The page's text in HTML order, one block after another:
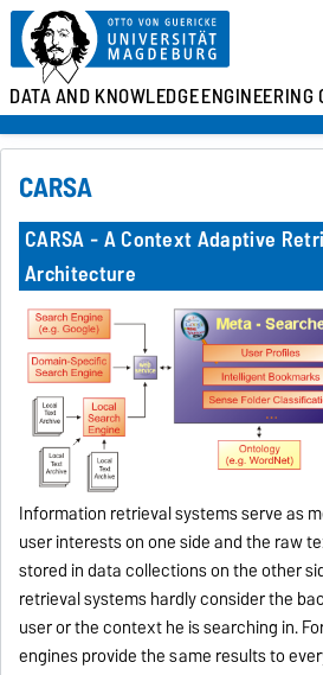
DATA AND KNOWLEDGEENGINEERING
CARSA
CARSA - A Context Adaptive
Architecture
Information retrieval systems serve as
user interests on one side and the raw
stored in data collections on the other
retrieval systems hardly consider the
user or the context he is searching in.
engines provide the same results to